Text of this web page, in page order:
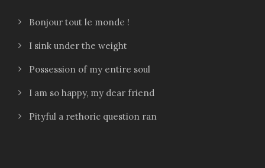
Bonjour tout le monde !
I sink under the weight
Possession of my entire soul
I am so happy, my dear friend
Pityful a rethoric question ran